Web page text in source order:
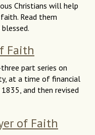
Christians will help
Read them
Faith
part series on
at a time of financial
and then revised
of Faith